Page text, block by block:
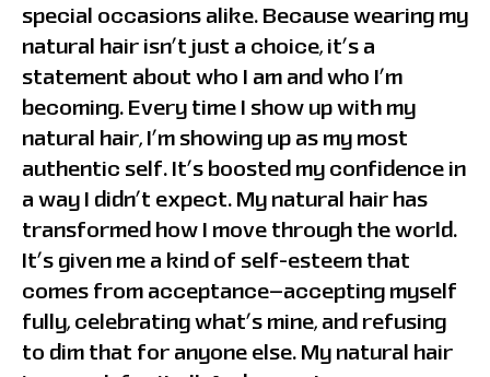
special occasions alike. Because wearing my
natural hair isn’t just a choice, it’s a
statement about who I am and who I’m
becoming. Every time I show up with my
natural hair, I’m showing up as my most
authentic self. It’s boosted my confidence in
a way I didn’t expect. My natural hair has
transformed how I move through the world.
It’s given me a kind of self-esteem that
comes from acceptance—accepting myself
fully, celebrating what’s mine, and refusing
to dim that for anyone else. My natural hair